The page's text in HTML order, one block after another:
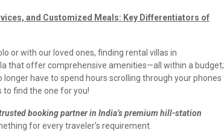
and Customized Meals: Key Differentiators of
or with our loved ones, finding rental villas in
that offer comprehensive amenities—all within a budget;
longer have to spend hours scrolling through your phones
find the one for you!
booking partner in India’s premium hill-station
for every traveler’s requirement.